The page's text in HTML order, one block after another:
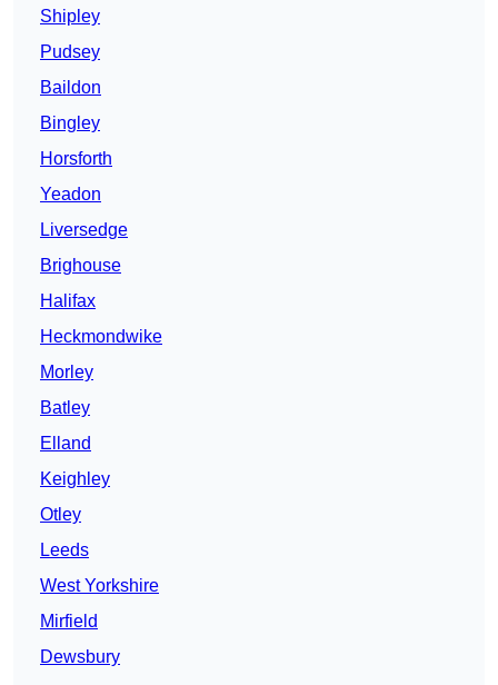
Shipley
Pudsey
Baildon
Bingley
Horsforth
Yeadon
Liversedge
Brighouse
Halifax
Heckmondwike
Morley
Batley
Elland
Keighley
Otley
Leeds
West Yorkshire
Mirfield
Dewsbury